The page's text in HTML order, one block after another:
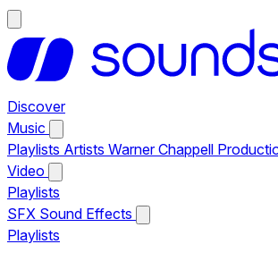
Discover
Music
Playlists Artists Warner Chappell
Video
Playlists
SFX Sound Effects
Playlists